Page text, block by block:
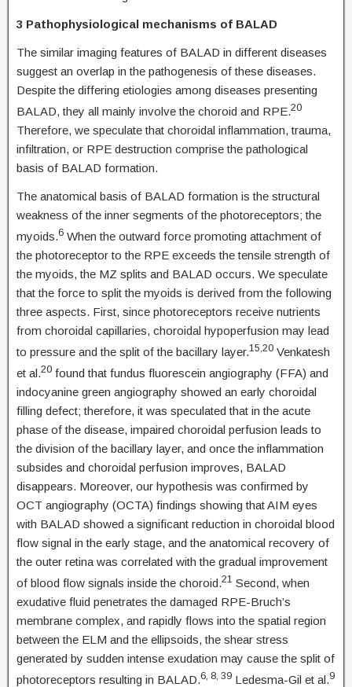
3 Pathophysiological mechanisms of BALAD
The similar imaging features of BALAD in different diseases
suggest an overlap in the pathogenesis of these diseases.
Despite the differing etiologies among diseases presenting
BALAD, they all mainly involve the choroid and RPE.20
Therefore, we speculate that choroidal inflammation, trauma,
infiltration, or RPE destruction comprise the pathological
basis of BALAD formation.
The anatomical basis of BALAD formation is the structural
weakness of the inner segments of the photoreceptors; the
myoids.6 When the outward force promoting attachment of
the photoreceptor to the RPE exceeds the tensile strength of
the myoids, the MZ splits and BALAD occurs. We speculate
that the force to split the myoids is derived from the following
three aspects. First, since photoreceptors receive nutrients
from choroidal capillaries, choroidal hypoperfusion may lead
to pressure and the split of the bacillary layer.15,20 Venkatesh
et al.20 found that fundus fluorescein angiography (FFA) and
indocyanine green angiography showed an early choroidal
filling defect; therefore, it was speculated that in the acute
phase of the disease, impaired choroidal perfusion leads to
the division of the bacillary layer, and once the inflammation
subsides and choroidal perfusion improves, BALAD
disappears. Moreover, our hypothesis was confirmed by
OCT angiography (OCTA) findings showing that AIM eyes
with BALAD showed a significant reduction in choroidal blood
flow signal in the early stage, and the anatomical recovery of
the outer retina was correlated with the gradual improvement
of blood flow signals inside the choroid.21 Second, when
exudative fluid penetrates the damaged RPE-Bruch’s
membrane complex, and rapidly flows into the spatial region
between the ELM and the ellipsoids, the shear stress
generated by sudden intense exudation may cause the split of
photoreceptors resulting in BALAD.6, 8, 39 Ledesma-Gil et al.9